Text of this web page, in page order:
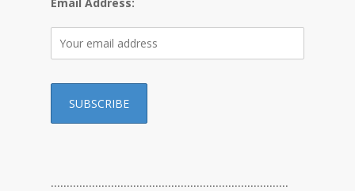
…………………………………………………………………